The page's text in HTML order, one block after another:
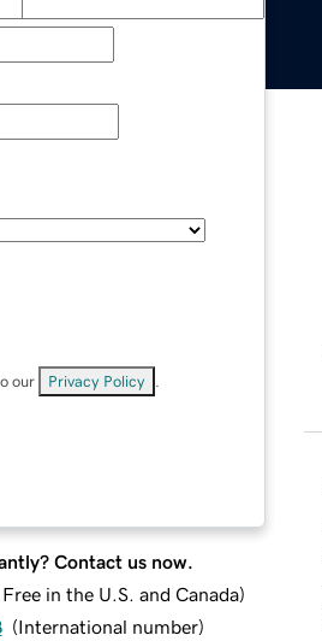
our Privacy Policy
Contact us now.
in the U.S. and Canada)
(International number)